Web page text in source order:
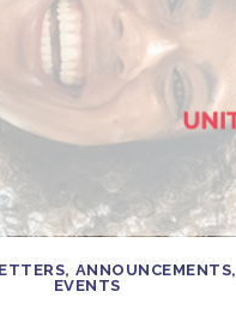
ANNOUNCEMENTS,
EVENTS